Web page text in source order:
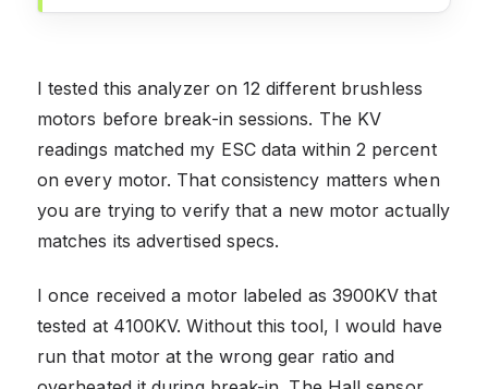
I tested this analyzer on 12 different brushless
motors before break-in sessions. The KV
readings matched my ESC data within 2 percent
on every motor. That consistency matters when
you are trying to verify that a new motor actually
matches its advertised specs.
I once received a motor labeled as 3900KV that
tested at 4100KV. Without this tool, I would have
run that motor at the wrong gear ratio and